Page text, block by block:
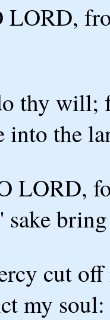
thy
into the
LORD,
sake
cut off
my